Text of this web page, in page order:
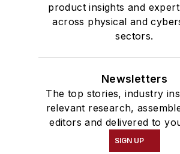
product insights and
across physical and
sectors.
Newsletters
The top stories, industry
relevant research,
editors and delivered to
SIGN UP